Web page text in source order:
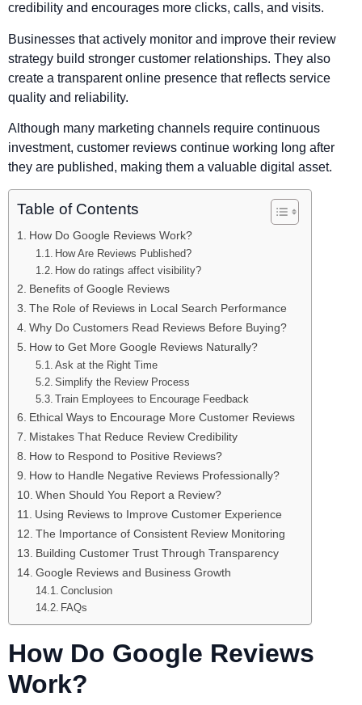
credibility and encourages more clicks, calls, and visits.
Businesses that actively monitor and improve their review
strategy build stronger customer relationships. They also
create a transparent online presence that reflects service
quality and reliability.
Although many marketing channels require continuous
investment, customer reviews continue working long after
they are published, making them a valuable digital asset.
Table of Contents
How Do Google Reviews Work?
How Are Reviews Published?
How do ratings affect visibility?
Benefits of Google Reviews
The Role of Reviews in Local Search Performance
Why Do Customers Read Reviews Before Buying?
How to Get More Google Reviews Naturally?
Ask at the Right Time
Simplify the Review Process
Train Employees to Encourage Feedback
Ethical Ways to Encourage More Customer Reviews
Mistakes That Reduce Review Credibility
How to Respond to Positive Reviews?
How to Handle Negative Reviews Professionally?
When Should You Report a Review?
Using Reviews to Improve Customer Experience
The Importance of Consistent Review Monitoring
Building Customer Trust Through Transparency
Google Reviews and Business Growth
Conclusion
FAQs
How Do Google Reviews
Work?